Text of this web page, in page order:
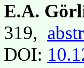
E.A.
319,
DOI: